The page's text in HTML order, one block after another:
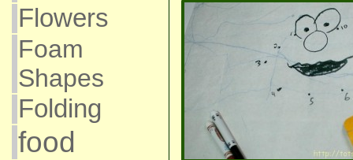
Flowers
Foam
Shapes
Folding
food